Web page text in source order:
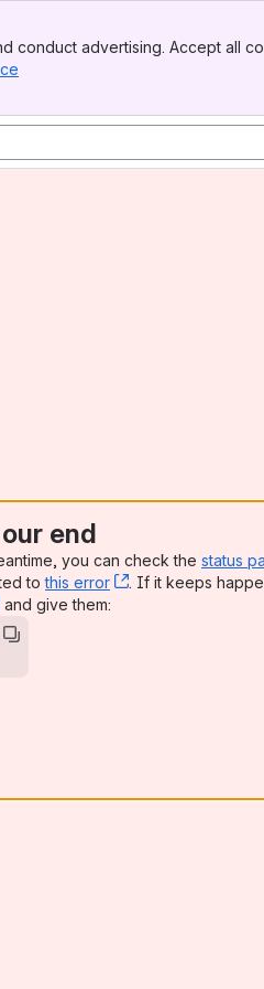
conduct advertising. Accept all
end
you can check the status
tothis error , (opens new
. If it keeps
, (opens new window)
and give them: